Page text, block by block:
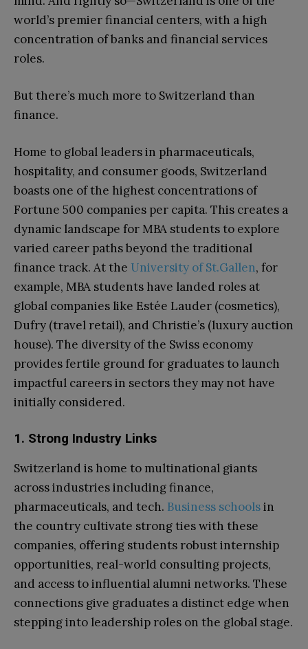
world’s premier financial centers, with a high
concentration of banks and financial services
roles.
But there’s much more to Switzerland than
finance.
Home to global leaders in pharmaceuticals,
hospitality, and consumer goods, Switzerland
boasts one of the highest concentrations of
Fortune 500 companies per capita. This creates a
dynamic landscape for MBA students to explore
varied career paths beyond the traditional
finance track. At the University of St.Gallen, for
example, MBA students have landed roles at
global companies like Estée Lauder (cosmetics),
Dufry (travel retail), and Christie’s (luxury auction
house). The diversity of the Swiss economy
provides fertile ground for graduates to launch
impactful careers in sectors they may not have
initially considered.
1. Strong Industry Links
Switzerland is home to multinational giants
across industries including finance,
pharmaceuticals, and tech. Business schoolsin
the country cultivate strong ties with these
companies, offering students robust internship
opportunities, real-world consulting projects,
and access to influential alumni networks. These
connections give graduates a distinct edge when
stepping into leadership roles on the global stage.